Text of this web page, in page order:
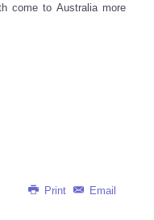
come to Australia more
Print Email